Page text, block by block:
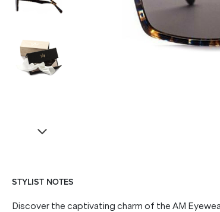
STYLIST NOTES
Discover the captivating charm of the AM